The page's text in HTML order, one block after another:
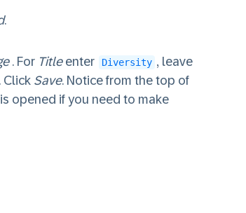
.
. For Titleenter Diversity , leave
Click Save. Notice from the top of
opened if you need to make